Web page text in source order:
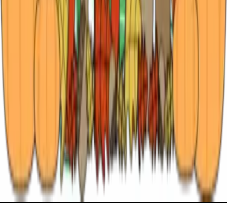
a deep breath before the holidays — cool mornings, golden
leaves, and the first taste of the festive season. From cozy
bed-and-breakfast stays and live music under twinkling
lights to the sce
Read more
← Older posts
Categories
All
Azalea Trails
Extended Stay
Fall in East Texas
Holidays in East Texas
Romantic Weekend
Staycation
Texas Rose Festival
Tyler Things to Do